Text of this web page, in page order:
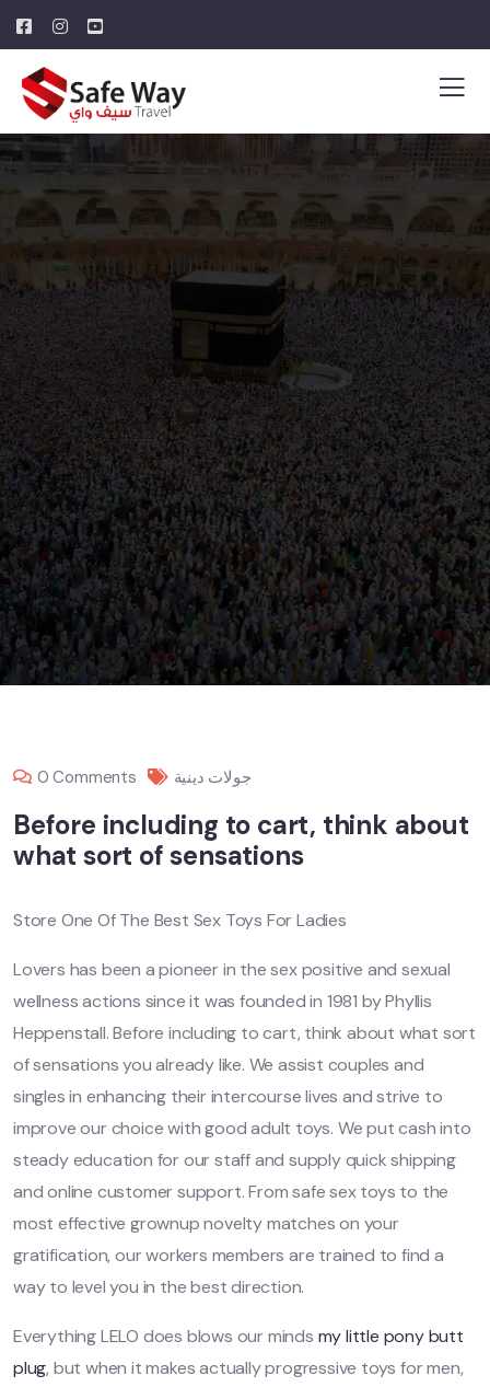
0 Comments جولات دينية
Before including to cart, think about
what sort of sensations
Store One Of The Best Sex Toys For Ladies
Lovers has been a pioneer in the sex positive and sexual
wellness actions since it was founded in 1981 by Phyllis
Heppenstall. Before including to cart, think about what sort
of sensations you already like. We assist couples and
singles in enhancing their intercourse lives and strive to
improve our choice with good adult toys. We put cash into
steady education for our staff and supply quick shipping
and online customer support. From safe sex toys to the
most effective grownup novelty matches on your
gratification, our workers members are trained to find a
way to level you in the best direction.
Everything LELO does blows our minds my little pony butt
plug, but when it makes actually progressive toys for men,